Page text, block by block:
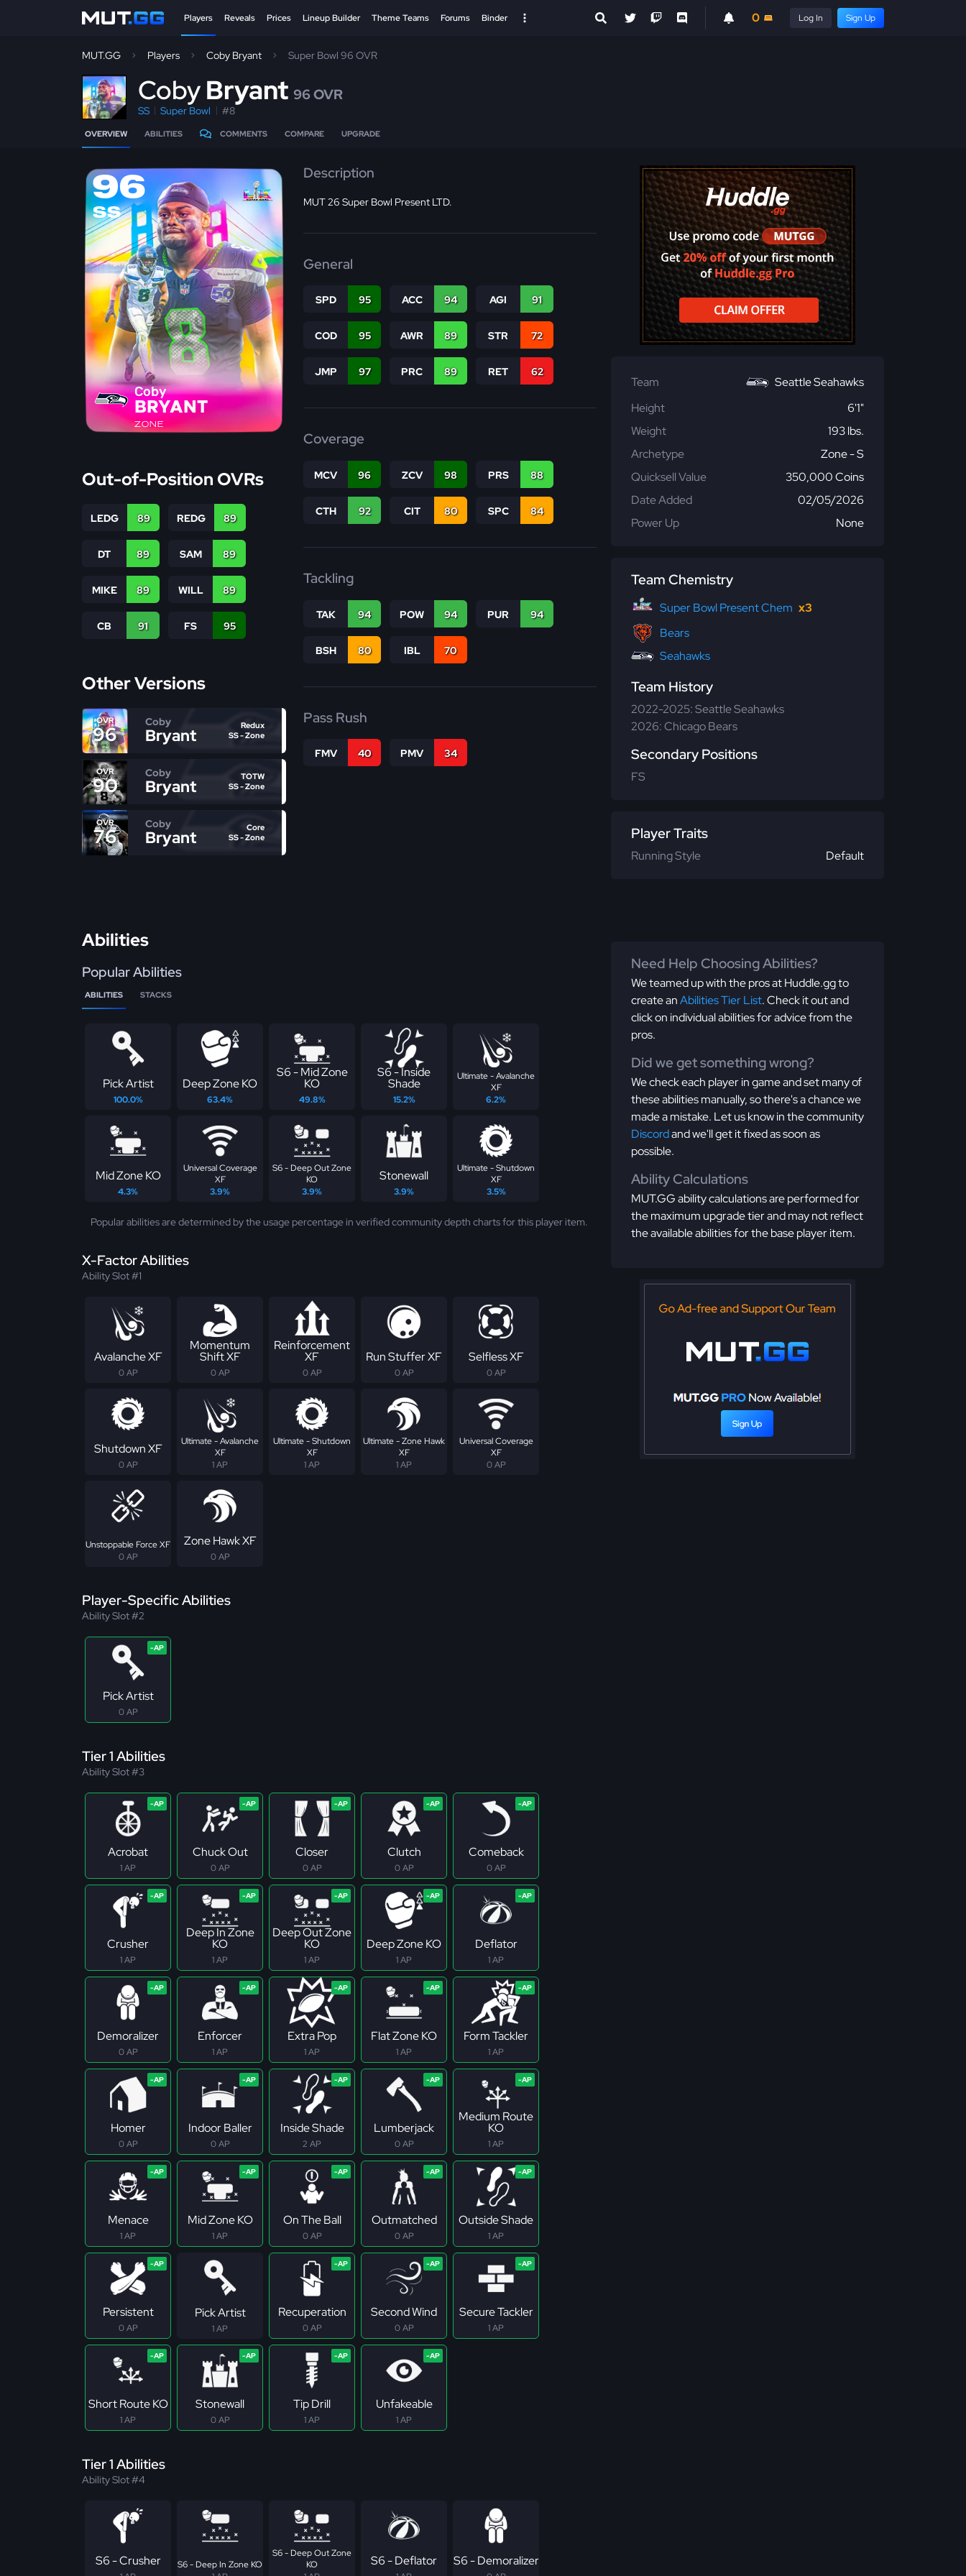
Players Reveals Prices Lineup Builder Theme Teams Forums Binder 0 Log In Sign Up
MUT.GG Players Coby Bryant Super Bowl 96 OVR
CobyBryant 96 OVR
SS Super Bowl #8
OVERVIEW ABILITIES COMMENTS COMPARE UPGRADE
96
SS
Coby
BRYANT
ZONE
Out-of-Position OVRs
LEDG 89 REDG 89
DT 89 SAM 89
MIKE 89 WILL 89
CB 91 FS 95
Other Versions
OVR
96
Coby
Bryant
Redux
SS - Zone
OVR
90
Coby
Bryant
TOTW
SS - Zone
OVR
76
Coby
Bryant
Core
SS - Zone
Description
MUT 26 Super Bowl Present LTD.
General
SPD 95 ACC 94 AGI 91
COD 95 AWR 89 STR 72
JMP 97 PRC 89 RET 62
Coverage
MCV 96 ZCV 98 PRS 88
CTH 92 CIT 80 SPC 84
Tackling
TAK 94 POW 94 PUR 94
BSH 80 IBL 70
Pass Rush
FMV 40 PMV 34
Team
Seattle Seahawks
Height
6'1"
Weight
193 lbs.
Archetype
Zone - S
Quicksell Value
350,000 Coins
Date Added
02/05/2026
Power Up
None
Team Chemistry
Super Bowl Present Chem x3
Bears
Seahawks
Team History
2022-2025: Seattle Seahawks
2026: Chicago Bears
Secondary Positions
FS
Player Traits
Running Style Default
Abilities
Popular Abilities
ABILITIES STACKS
Pick Artist
100.0%
Deep Zone KO
63.4%
S6 - Mid Zone
KO
49.8%
S6 - Inside
Shade
15.2%
Ultimate - Avalanche
XF
6.2%
Mid Zone KO
4.3%
Universal Coverage
XF
3.9%
S6 - Deep Out Zone
KO
3.9%
Stonewall
3.9%
Ultimate - Shutdown
XF
3.5%
Popular abilities are determined by the usage percentage in verified community depth charts for this player item.
X-Factor Abilities
Ability Slot #1
Avalanche XF
0 AP
Momentum
Shift XF
0 AP
Reinforcement
XF
0 AP
Run Stuffer XF
0 AP
Selfless XF
0 AP
Shutdown XF
0 AP
Ultimate - Avalanche
XF
1 AP
Ultimate - Shutdown
XF
1 AP
Ultimate - Zone Hawk
XF
1 AP
Universal Coverage
XF
0 AP
Unstoppable Force XF
0 AP
Zone Hawk XF
0 AP
Player-Specific Abilities
Ability Slot #2
Pick Artist
0 AP
Tier 1 Abilities
Ability Slot #3
Acrobat
1 AP
Chuck Out
0 AP
Closer
0 AP
Clutch
0 AP
Comeback
0 AP
Crusher
1 AP
Deep In Zone
KO
1 AP
Deep Out Zone
KO
1 AP
Deep Zone KO
1 AP
Deflator
1 AP
Demoralizer
0 AP
Enforcer
1 AP
Extra Pop
1 AP
Flat Zone KO
1 AP
Form Tackler
1 AP
Homer
0 AP
Indoor Baller
0 AP
Inside Shade
2 AP
Lumberjack
0 AP
Medium Route
KO
1 AP
Menace
1 AP
Mid Zone KO
1 AP
On The Ball
0 AP
Outmatched
0 AP
Outside Shade
1 AP
Persistent
0 AP
Pick Artist
1 AP
Recuperation
0 AP
Second Wind
0 AP
Secure Tackler
1 AP
Short Route KO
1 AP
Stonewall
0 AP
Tip Drill
1 AP
Unfakeable
1 AP
Tier 1 Abilities
Ability Slot #4
S6 - Crusher
S6 - Deep In Zone KO
S6 - Deep Out Zone
KO
S6 - Deflator S6 - Demoralizer
Need Help Choosing Abilities?
We teamed up with the pros at Huddle.gg to
create anAbilities Tier List. Check it out and
click on individual abilities for advice from the
pros.
Did we get something wrong?
We check each player in game and set many of
these abilities manually, so there's a chance we
made a mistake. Let us know in the community
Discordand we'll get it fixed as soon as
possible.
Ability Calculations
MUT.GG ability calculations are performed for
the maximum upgrade tier and may not reflect
the available abilities for the base player item.